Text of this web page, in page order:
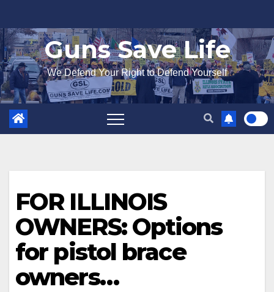
to
content
Guns Save Life
We Defend Your Right to Defend Yourself
FOR ILLINOIS
OWNERS: Options
for pistol brace
owners…